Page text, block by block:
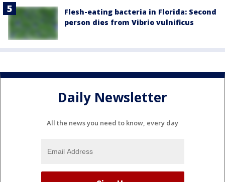
Flesh-eating bacteria in Florida: Second
person dies from Vibrio vulnificus
Daily Newsletter
All the news you need to know, every day